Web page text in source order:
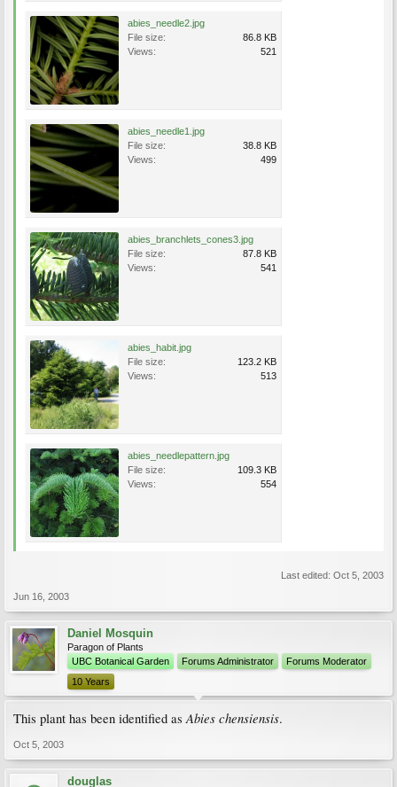
abies_needle2.jpg
File size:
86.8 KB
Views:
521
abies_needle1.jpg
File size:
38.8 KB
Views:
499
abies_branchlets_cones3.jpg
File size:
87.8 KB
Views:
541
abies_habit.jpg
File size:
123.2 KB
Views:
513
abies_needlepattern.jpg
File size:
109.3 KB
Views:
554
Last edited: Oct 5, 2003
Jun 16, 2003
Daniel Mosquin
Paragon of Plants
UBC Botanical Garden
Forums Administrator
Forums Moderator
10 Years
This plant has been identified asAbies chensiensis.
Oct 5, 2003
douglas